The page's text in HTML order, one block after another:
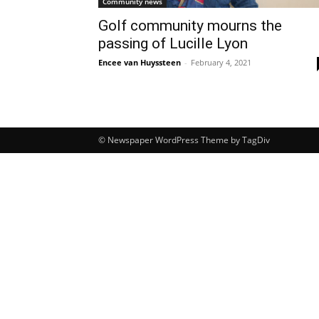
Golf community mourns the
passing of Lucille Lyon
Encee van Huyssteen - February 4, 2021
© Newspaper WordPress Theme by TagDiv